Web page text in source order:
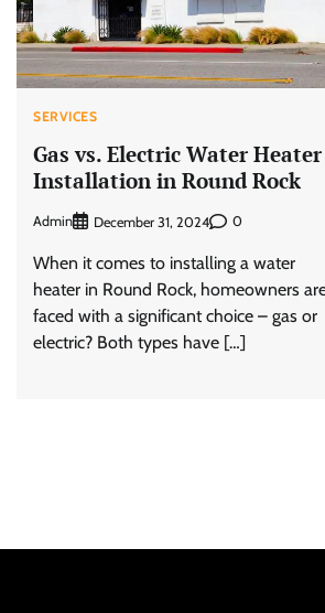
SERVICES
Gas vs. Electric Water Heater
Installation in Round Rock
Admin December 31, 2024 0
When it comes to installing a water
heater in Round Rock, homeowners
faced with a significant choice – gas or
electric? Both types have […]